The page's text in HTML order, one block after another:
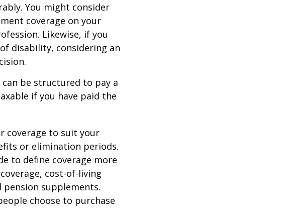
You might consider
coverage on your
Likewise, if you
disability, considering an
be structured to pay a
if you have paid the
coverage to suit your
or elimination periods.
to define coverage more
cost-of-living
supplements.
choose to purchase